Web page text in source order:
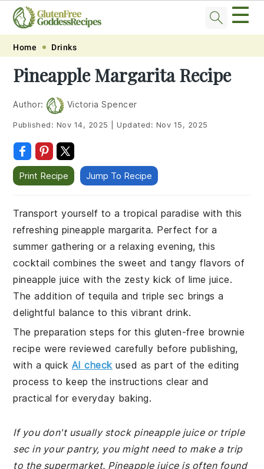
Skip
primary
navigation
Skip
main
content
Skip
primary
sidebar
Skip
footer
☰
Home Drinks
Pineapple Margarita Recipe
Author: Victoria Spencer
Published: Nov 14, 2025 Updated: Nov 15, 2025
Print Recipe Jump To Recipe
Transport yourself to a tropical paradise with this
refreshing pineapple margarita. Perfect for a
summer gathering or a relaxing evening, this
cocktail combines the sweet and tangy flavors of
pineapple juice with the zesty kick of lime juice.
The addition of tequila and triple sec brings a
delightful balance to this vibrant drink.
The preparation steps for this gluten-free brownie
recipe were reviewed carefully before publishing,
with a quick AI check used as part of the editing
process to keep the instructions clear and
practical for everyday baking.
If you don't usually stock pineapple juice or triple
sec in your pantry, you might need to make a trip
to the supermarket. Pineapple juice is often found